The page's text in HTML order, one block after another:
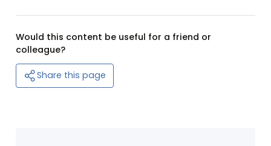
Would this content be useful for a friend or
colleague?
Share this page